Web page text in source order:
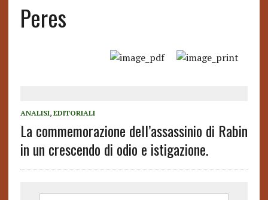
Peres
ANALISI, EDITORIALI
La commemorazione dell’assassinio di Rabin
in un crescendo di odio e istigazione.